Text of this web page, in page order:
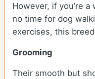
However, if you’re
no time for dog
exercises, this
Grooming
Their smooth but